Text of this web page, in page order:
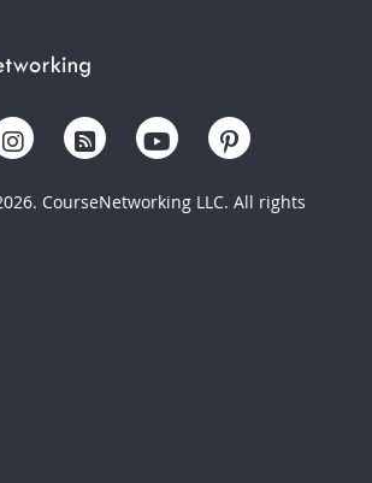
CourseNetworking LLC. All rights